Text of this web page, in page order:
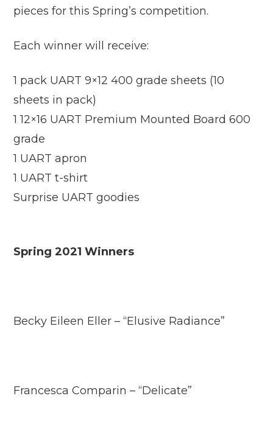
pieces for this Spring’s competition.
Each winner will receive:
1 pack UART 9×12 400 grade sheets (10
sheets in pack)
1 12×16 UART Premium Mounted Board 600
grade
1 UART apron
1 UART t-shirt
Surprise UART goodies
Spring 2021 Winners
Becky Eileen Eller – “Elusive Radiance”
Francesca Comparin – “Delicate”